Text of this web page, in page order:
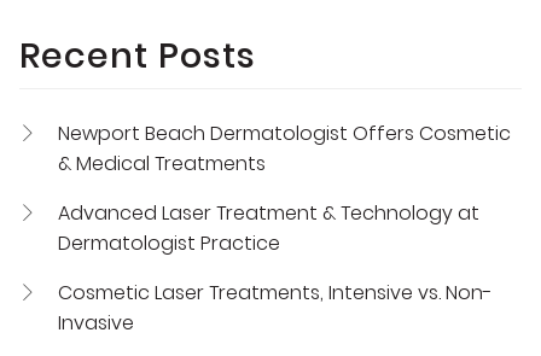
Recent Posts
Newport Beach Dermatologist Offers Cosmetic
& Medical Treatments
Advanced Laser Treatment & Technology at
Dermatologist Practice
Cosmetic Laser Treatments, Intensive vs. Non-
Invasive